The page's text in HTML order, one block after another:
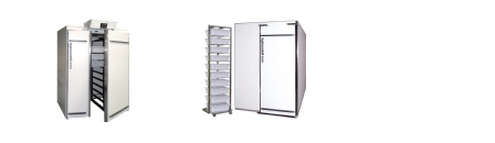
CHOCOLATE
NEGATIVE COLD